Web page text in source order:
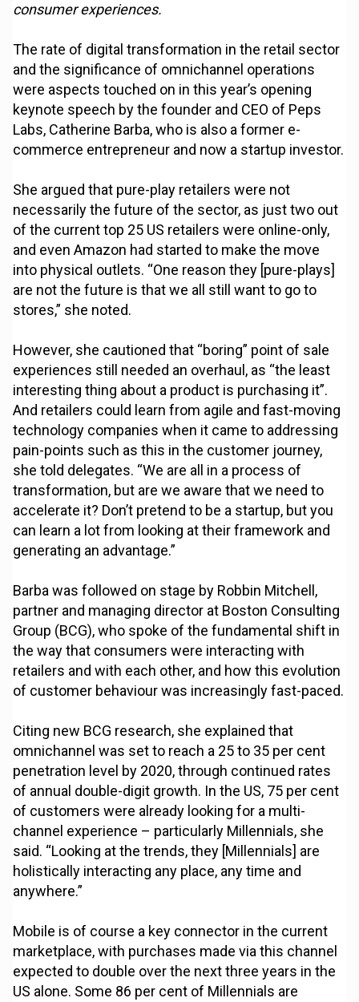
consumer experiences.
The rate of digital transformation in the retail sector
and the significance of omnichannel operations
were aspects touched on in this year’s opening
keynote speech by the founder and CEO of Peps
Labs, Catherine Barba, who is also a former e-
commerce entrepreneur and now a startup investor.
She argued that pure-play retailers were not
necessarily the future of the sector, as just two out
of the current top 25 US retailers were online-only,
and even Amazon had started to make the move
into physical outlets. “One reason they [pure-plays]
are not the future is that we all still want to go to
stores,” she noted.
However, she cautioned that “boring” point of sale
experiences still needed an overhaul, as “the least
interesting thing about a product is purchasing it”.
And retailers could learn from agile and fast-moving
technology companies when it came to addressing
pain-points such as this in the customer journey,
she told delegates. “We are all in a process of
transformation, but are we aware that we need to
accelerate it? Don’t pretend to be a startup, but you
can learn a lot from looking at their framework and
generating an advantage.”
Barba was followed on stage by Robbin Mitchell,
partner and managing director at Boston Consulting
Group (BCG), who spoke of the fundamental shift in
the way that consumers were interacting with
retailers and with each other, and how this evolution
of customer behaviour was increasingly fast-paced.
Citing new BCG research, she explained that
omnichannel was set to reach a 25 to 35 per cent
penetration level by 2020, through continued rates
of annual double-digit growth. In the US, 75 per cent
of customers were already looking for a multi-
channel experience – particularly Millennials, she
said. “Looking at the trends, they [Millennials] are
holistically interacting any place, any time and
anywhere.”
Mobile is of course a key connector in the current
marketplace, with purchases made via this channel
expected to double over the next three years in the
US alone. Some 86 per cent of Millennials are